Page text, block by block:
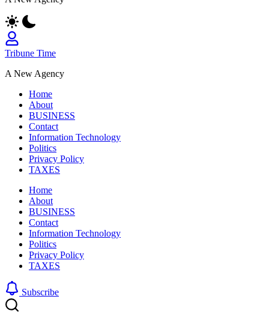
Tribune Time
A New Agency
Home
About
BUSINESS
Contact
Information Technology
Politics
Privacy Policy
TAXES
Home
About
BUSINESS
Contact
Information Technology
Politics
Privacy Policy
TAXES
Subscribe